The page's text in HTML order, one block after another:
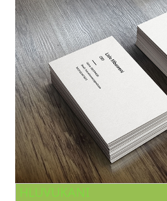
HLUVUKANI